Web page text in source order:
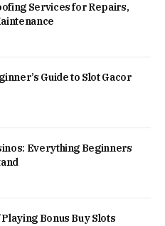
Services for Repairs,
Guide to Slot Gacor
Everything Beginners
Bonus Buy Slots